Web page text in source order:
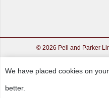
© 2026 Pell and Parker
We have placed cookies on
better.